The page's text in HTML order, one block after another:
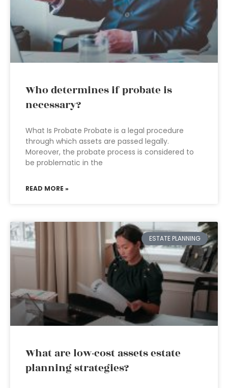
Who determines if probate is
necessary?
What Is Probate Probate is a legal procedure
through which assets are passed legally.
Moreover, the probate process is considered to
be problematic in the
READ MORE »
ESTATE PLANNING
What are low-cost assets estate
planning strategies?